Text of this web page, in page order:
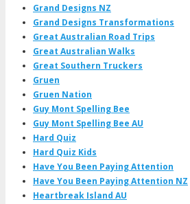
Grand Designs NZ
Grand Designs Transformations
Great Australian Road Trips
Great Australian Walks
Great Southern Truckers
Gruen
Gruen Nation
Guy Mont Spelling Bee
Guy Mont Spelling Bee AU
Hard Quiz
Hard Quiz Kids
Have You Been Paying Attention
Have You Been Paying Attention NZ
Heartbreak Island AU